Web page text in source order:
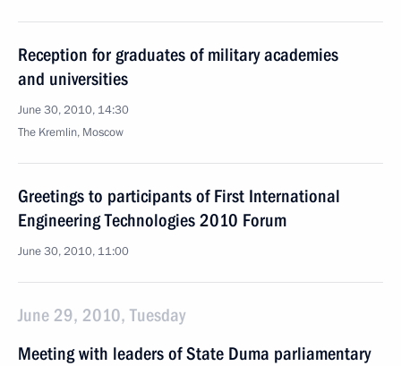
Reception for graduates of military academies
and universities
June 30, 2010, 14:30
The Kremlin, Moscow
Greetings to participants of First International
Engineering Technologies 2010 Forum
June 30, 2010, 11:00
June 29, 2010, Tuesday
Meeting with leaders of State Duma parliamentary